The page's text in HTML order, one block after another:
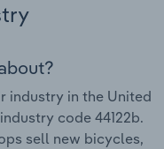
industry in the United
code 44122b.
sell new bicycles,